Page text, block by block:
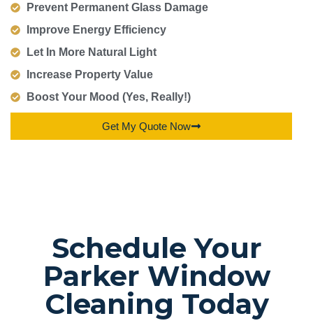
Prevent Permanent Glass Damage
Improve Energy Efficiency
Let In More Natural Light
Increase Property Value
Boost Your Mood (Yes, Really!)
Get My Quote Now
Schedule Your
Parker Window
Cleaning Today